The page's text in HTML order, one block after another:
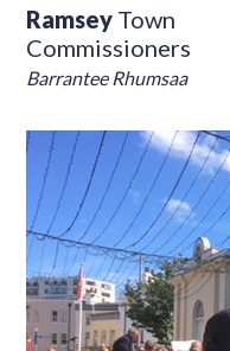
Ramsey Town
Commissioners
Barrantee Rhumsaa